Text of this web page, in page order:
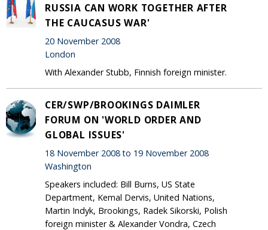
RUSSIA CAN WORK TOGETHER AFTER
THE CAUCASUS WAR'
20 November 2008
London
With Alexander Stubb, Finnish foreign minister.
CER/SWP/BROOKINGS DAIMLER
FORUM ON 'WORLD ORDER AND
GLOBAL ISSUES'
18 November 2008 to 19 November 2008
Washington
Speakers included: Bill Burns, US State
Department, Kemal Dervis, United Nations,
Martin Indyk, Brookings, Radek Sikorski, Polish
foreign minister & Alexander Vondra, Czech